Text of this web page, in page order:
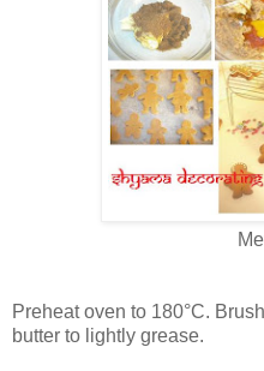
Preheat oven to 180°C.
butter to lightly grease.